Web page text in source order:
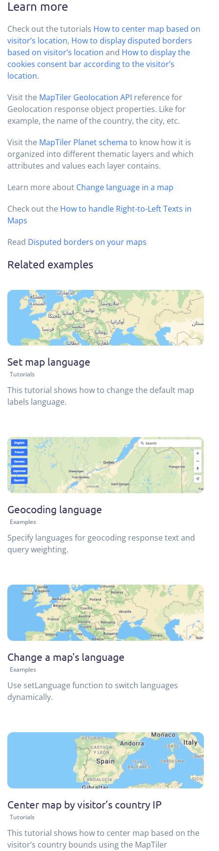
Learn more
Check out the tutorials How to center map based on
visitor’s location, How to display disputed borders
based on visitor’s location and How to display the
cookies consent bar according to the visitor’s
location.
Visit the MapTiler Geolocation API reference for
Geolocation response object properties. Like for
example, the name of the country, the city, etc.
Visit the MapTiler Planet schema to know how it is
organized into different thematic layers and which
attributes and values each layer contains.
Learn more about Change language in a map
Check out the How to handle Right-to-Left Texts in
Maps
Read Disputed borders on your maps
Related examples
Set map language
Tutorials
This tutorial shows how to change the default map
labels language.
Geocoding language
Examples
Specify languages for geocoding response text and
query weighting.
Change a map's language
Examples
Use setLanguage function to switch languages
dynamically.
Center map by visitor’s country IP
Tutorials
This tutorial shows how to center map based on the
visitor’s country bounds using the MapTiler